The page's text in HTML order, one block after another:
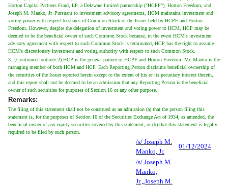
Horton Capital Partners Fund, LP, a Delaware limited partnership ("HCPF"), Horton Freedom, and
Joseph M. Manko, Jr. Pursuant to investment advisory agreements, HCM maintains investment and
voting power with respect to shares of Common Stock of the Issuer held by HCPF and Horton
Freedom. However, despite the delegation of investment and voting power to HCM, HCP may be
deemed to be the beneficial owner of such Common Stock because, in the event HCM's investment
advisory agreement with respect to such Common Stock is terminated, HCP has the right to assume
HCM's discretionary investment and voting authority with respect to such Common Stock.
3. {Continued footnote 2) HCP is the general partner of HCPF and Horton Freedom. Mr. Manko is the
managing member of both HCM and HCP. Each Reporting Person disclaims beneficial ownership of
the securities of the Issuer reported herein except to the extent of his or its pecuniary interest therein,
and this report shall not be deemed to be an admission that any Reporting Person is the beneficial
owner of such securities for purposes of Section 16 or any other purpose.
Remarks:
The filing of this statement shall not be construed as an admission (a) that the person filing this
statement is, for the purposes of Section 16 of the Securities Exchange Act of 1934, as amended, the
beneficial owner of any equity securities covered by this statement, or (b) that this statement is legally
required to be filed by such person.
/s/ Joseph M.
Manko, Jr.
01/12/2024
/s/ Joseph M.
Manko,
Jr.,,Joseph M.